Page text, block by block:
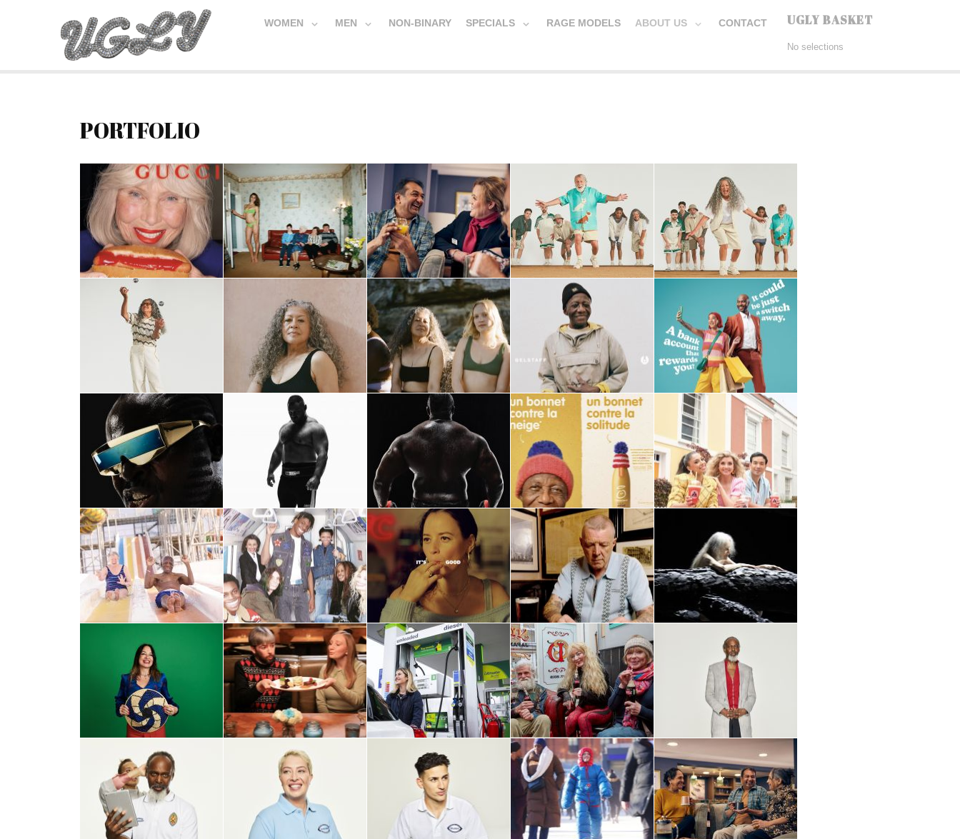
WOMEN MEN NON-BINARY SPECIALS RAGE MODELS ABOUT US CONTACT UGLY BASKET
No selections
PORTFOLIO